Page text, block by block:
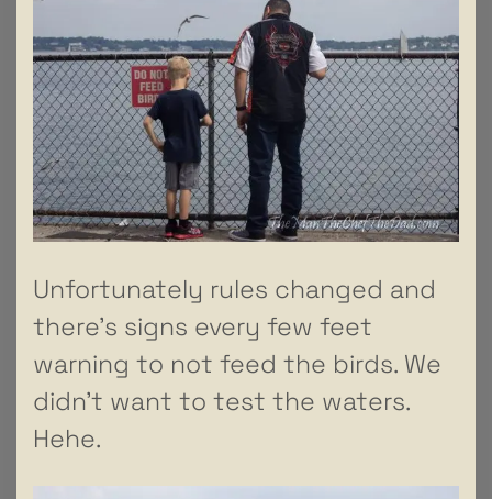
Unfortunately rules changed and
there’s signs every few feet
warning to not feed the birds. We
didn’t want to test the waters.
Hehe.